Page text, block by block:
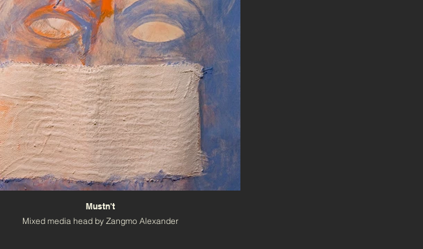
Mustn't
Mixed media head by Zangmo Alexander